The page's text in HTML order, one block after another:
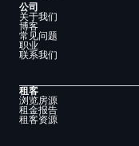
公司
关于我们
博客
常见问题
职业
联系我们
租客
浏览房源
租金报告
租客资源